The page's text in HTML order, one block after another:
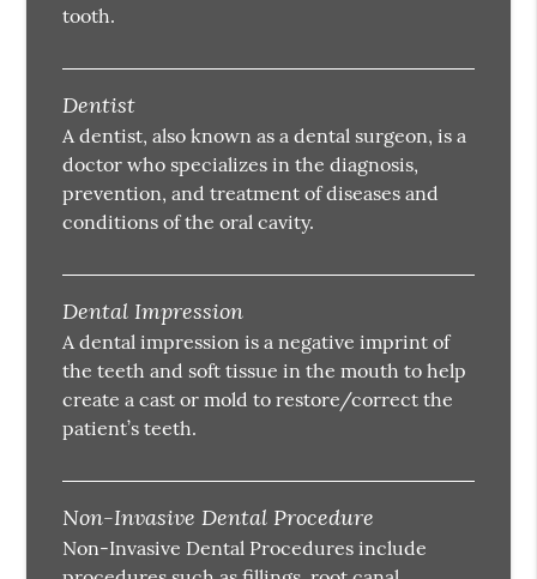
tooth.
Dentist
A dentist, also known as a dental surgeon, is a
doctor who specializes in the diagnosis,
prevention, and treatment of diseases and
conditions of the oral cavity.
Dental Impression
A dental impression is a negative imprint of
the teeth and soft tissue in the mouth to help
create a cast or mold to restore/correct the
patient’s teeth.
Non-Invasive Dental Procedure
Non-Invasive Dental Procedures include